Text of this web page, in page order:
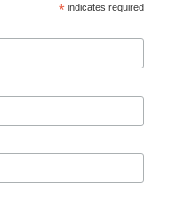
* indicates required